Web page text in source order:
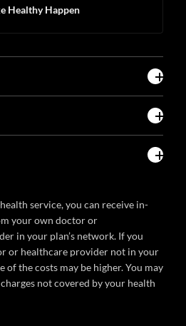
Healthy Happen
service, you can receive in-
your own doctor or
in your plan’s network. If you
or healthcare provider not in your
of the costs may be higher. You may
not covered by your health